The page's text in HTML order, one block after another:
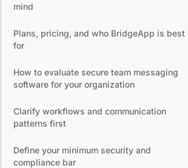
mind
Plans, pricing, and who BridgeApp is best
for
How to evaluate secure team messaging
software for your organization
Clarify workflows and communication
patterns first
Define your minimum security and
compliance bar